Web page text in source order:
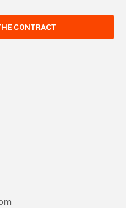
CONTRACT